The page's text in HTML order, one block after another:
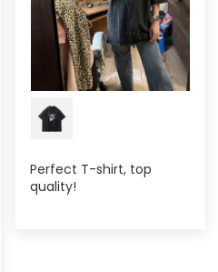
Perfect T-shirt, top
quality!